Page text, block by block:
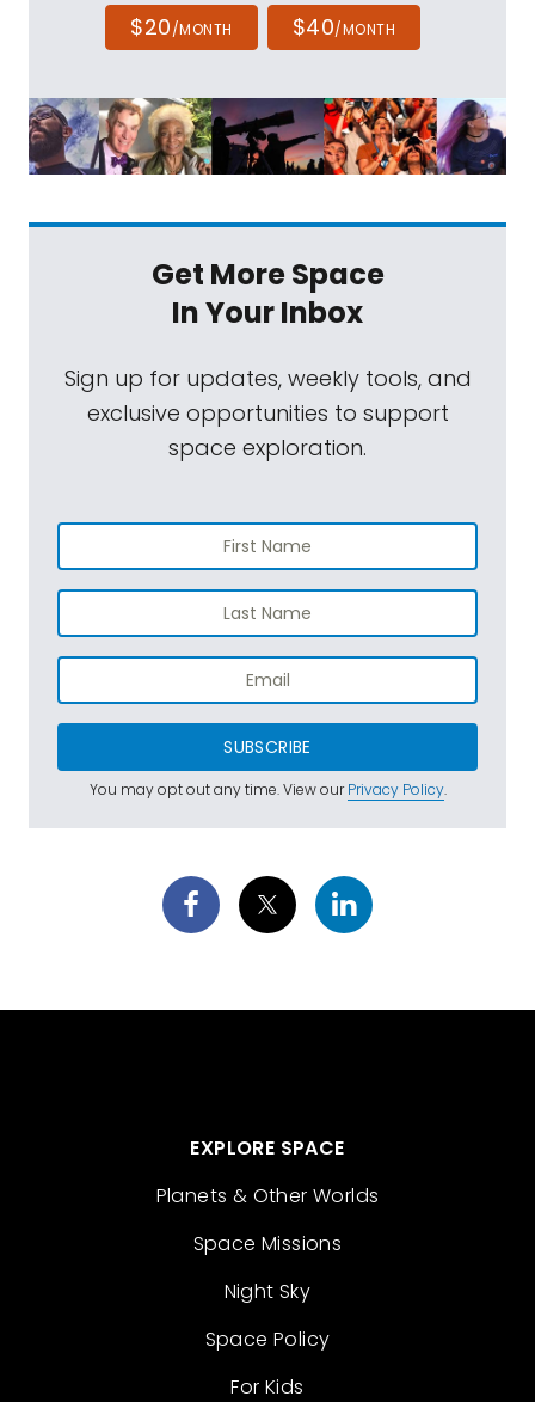
$20/MONTH $40/MONTH
Get More Space
In Your Inbox
Sign up for updates, weekly tools, and
exclusive opportunities to support
space exploration.
SUBSCRIBE
You may opt out any time. View ourPrivacy Policy.
EXPLORE SPACE
Planets & Other Worlds
Space Missions
Night Sky
Space Policy
For Kids